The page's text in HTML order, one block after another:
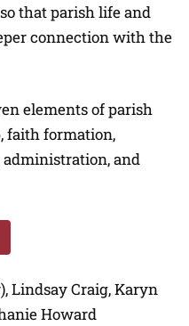
that parish life and
connection with the
elements of parish
faith formation,
and
Lindsay Craig, Karyn
Howard